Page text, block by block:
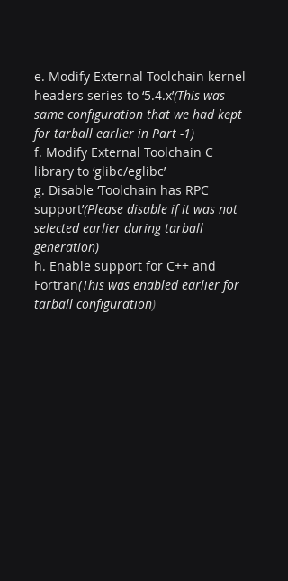
e. Modify External Toolchain kernel
headers series to ‘5.4.x’(This was
same configuration that we had kept
for tarball earlier in Part -1)
f. Modify External Toolchain C
library to ‘glibc/eglibc’
g. Disable ‘Toolchain has RPC
support’(Please disable if it was not
selected earlier during tarball
generation)
h. Enable support for C++ and
Fortran(This was enabled earlier for
tarball configuration)